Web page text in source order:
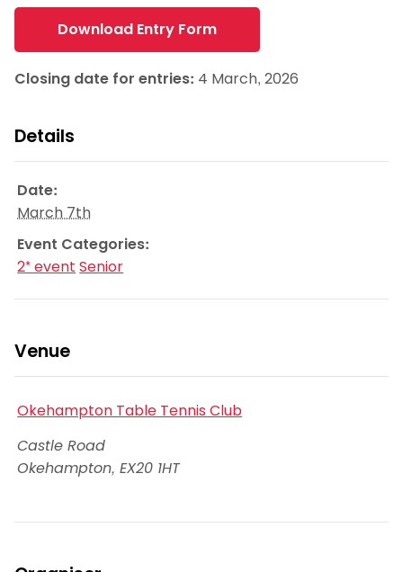
Download Entry Form
Closing date for entries: 4 March, 2026
Details
Date:
March 7th
Event Categories:
2* event Senior
Venue
Okehampton Table Tennis Club
Castle Road
Okehampton,EX20 1HT